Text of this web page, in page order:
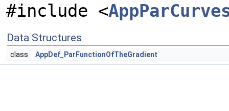
#include <
Data Structures
class AppDef_ParFunctionOfTheGradient